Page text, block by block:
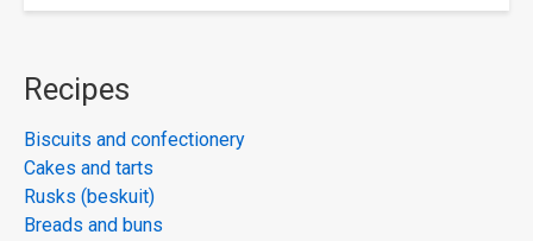
Recipes
Biscuits and confectionery
Cakes and tarts
Rusks (beskuit)
Breads and buns